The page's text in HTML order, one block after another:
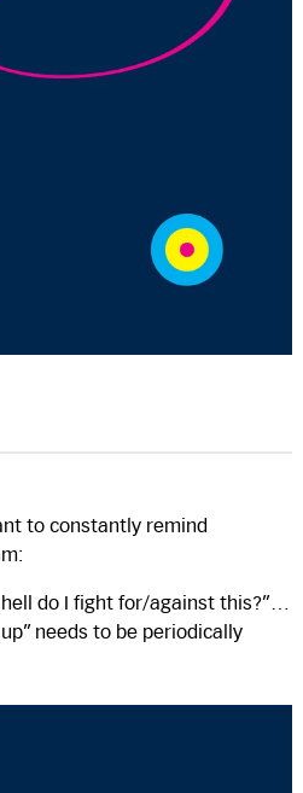
to constantly remind
do I fight for/against this?”…
needs to be periodically